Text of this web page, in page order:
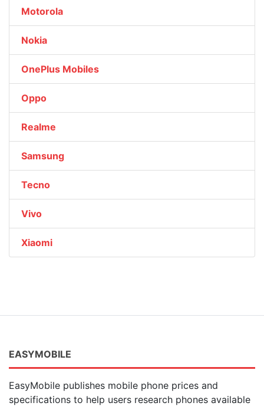
Motorola
Nokia
OnePlus Mobiles
Oppo
Realme
Samsung
Tecno
Vivo
Xiaomi
EASYMOBILE
EasyMobile publishes mobile phone prices and
specifications to help users research phones available